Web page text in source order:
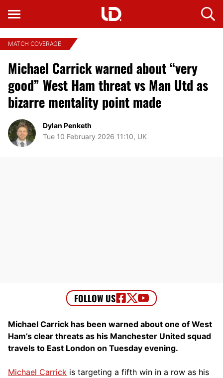
MATCH COVERAGE
Michael Carrick warned about “very
good” West Ham threat vs Man Utd as
bizarre mentality point made
Dylan Penketh
Tue 10 February 2026 11:10, UK
Michael Carrick has been warned about one of West
Ham’s clear threats as his Manchester United squad
travels to East London on Tuesday evening.
Michael Carrick is targeting a fifth win in a row as his